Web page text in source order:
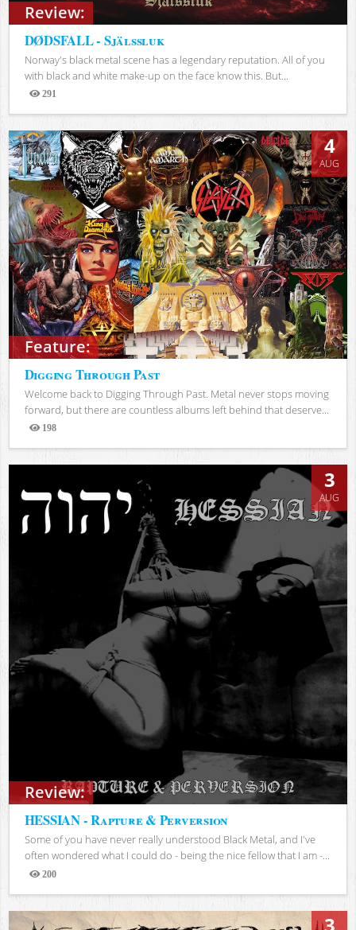
Review:
DØDSFALL - Själssluk
Norway's black metal scene has a legendary reputation. All of you
with black and white make-up on the face know this. But...
291
Views
Feature:
4
AUG
Digging Through Past
Welcome back to Digging Through Past. Metal never stops moving
forward, but there are countless albums left behind that deserve...
198
Views
Review:
3
AUG
HESSIAN - Rapture & Perversion
Some of you have never really understood Black Metal, and I've
often wondered what I could do - being the nice fellow that I am -...
200